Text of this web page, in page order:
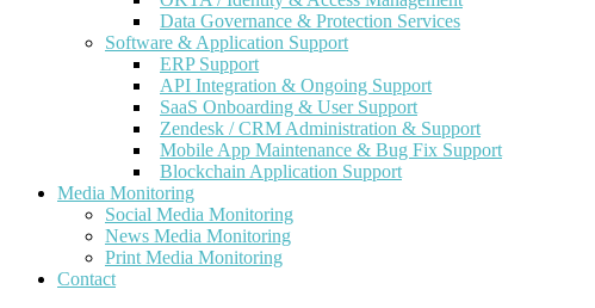
Data Governance & Protection Services
Software & Application Support
ERP Support
API Integration & Ongoing Support
SaaS Onboarding & User Support
Zendesk / CRM Administration & Support
Mobile App Maintenance & Bug Fix Support
Blockchain Application Support
Media Monitoring
Social Media Monitoring
News Media Monitoring
Print Media Monitoring
Contact